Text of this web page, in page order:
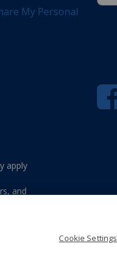
My Personal
apply
and
Cookie Settings